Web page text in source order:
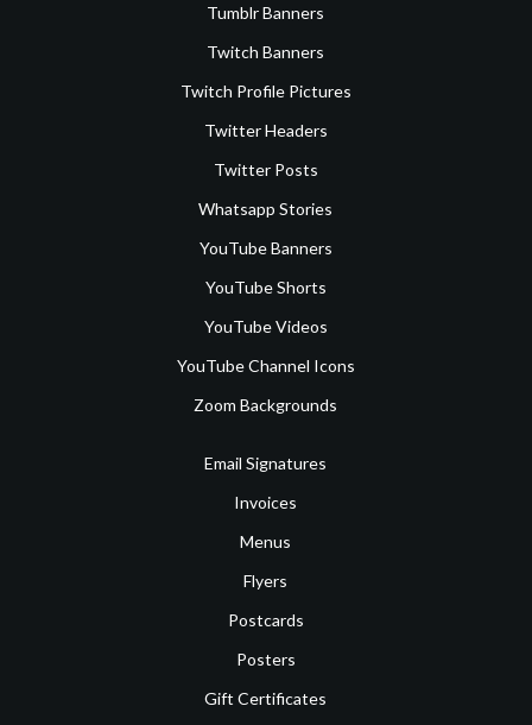
Tumblr Banners
Twitch Banners
Twitch Profile Pictures
Twitter Headers
Twitter Posts
Whatsapp Stories
YouTube Banners
YouTube Shorts
YouTube Videos
YouTube Channel Icons
Zoom Backgrounds
Email Signatures
Invoices
Menus
Flyers
Postcards
Posters
Gift Certificates